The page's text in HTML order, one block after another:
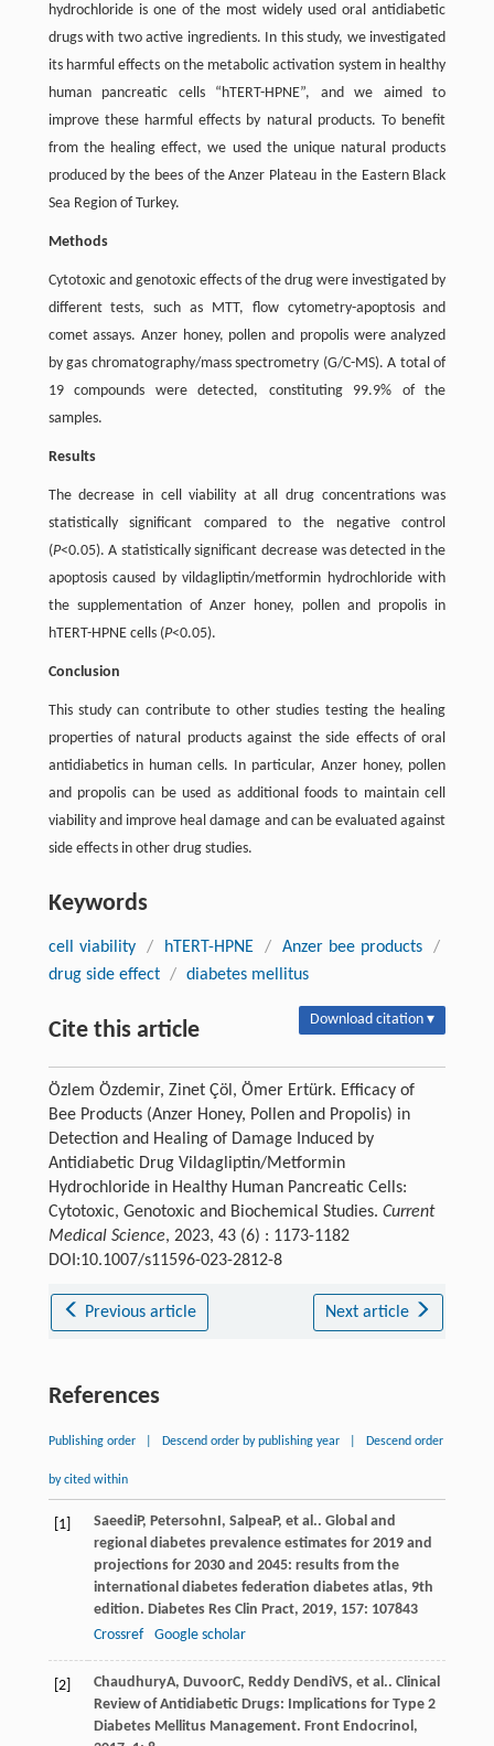
hydrochloride is one of the most widely used oral antidiabetic
drugs with two active ingredients. In this study, we investigated
its harmful effects on the metabolic activation system in healthy
human pancreatic cells “hTERT-HPNE”, and we aimed to
improve these harmful effects by natural products. To benefit
from the healing effect, we used the unique natural products
produced by the bees of the Anzer Plateau in the Eastern Black
Sea Region of Turkey.
Methods
Cytotoxic and genotoxic effects of the drug were investigated by
different tests, such as MTT, flow cytometry-apoptosis and
comet assays. Anzer honey, pollen and propolis were analyzed
by gas chromatography/mass spectrometry (G/C-MS). A total of
19 compounds were detected, constituting 99.9% of the
samples.
Results
The decrease in cell viability at all drug concentrations was
statistically significant compared to the negative control
(P<0.05). A statistically significant decrease was detected in the
apoptosis caused by vildagliptin/metformin hydrochloride with
the supplementation of Anzer honey, pollen and propolis in
hTERT-HPNE cells (P<0.05).
Conclusion
This study can contribute to other studies testing the healing
properties of natural products against the side effects of oral
antidiabetics in human cells. In particular, Anzer honey, pollen
and propolis can be used as additional foods to maintain cell
viability and improve heal damage and can be evaluated against
side effects in other drug studies.
Keywords
cell viability / hTERT-HPNE / Anzer bee products
/
drug side effect / diabetes mellitus
Cite this article Download citation ▾
Özlem Özdemir, Zinet Çöl, Ömer Ertürk. Efficacy of
Bee Products (Anzer Honey, Pollen and Propolis) in
Detection and Healing of Damage Induced by
Antidiabetic Drug Vildagliptin/Metformin
Hydrochloride in Healthy Human Pancreatic Cells:
Cytotoxic, Genotoxic and Biochemical Studies. Current
Medical Science, 2023, 43 (6) : 1173-1182
DOI:10.1007/s11596-023-2812-8
Previous article Next article
References
Publishing order Descend order by publishing year Descend order
by cited within
[1] SaeediP, Petersohn , SalpeaP, et al.. Global and
regional diabetes prevalence estimates for 2019 and
projections for 2030 and 2045: results from the
international diabetes federation diabetes atlas, 9th
edition. Diabetes Res Clin Pract, 2019, 157: 107843
Crossref
Google scholar
[2] ChaudhuryA, DuvoorC, Reddy DendiVS, et al.. Clinical
Review of Antidiabetic Drugs: Implications for Type 2
Diabetes Mellitus Management. Front Endocrinol ,